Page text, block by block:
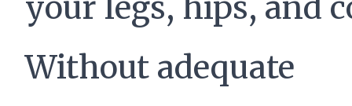
Without adequate